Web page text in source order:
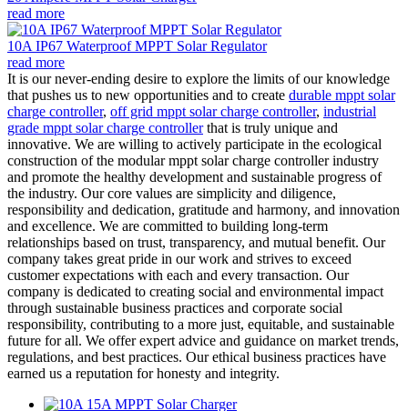
read more
10A IP67 Waterproof MPPT Solar Regulator
read more
It is our never-ending desire to explore the limits of our knowledge
that pushes us to new opportunities and to create durable mppt solar
charge controller, off grid mppt solar charge controller, industrial
grade mppt solar charge controllerthat is truly unique and
innovative. We are willing to actively participate in the ecological
construction of the modular mppt solar charge controller industry
and promote the healthy development and sustainable progress of
the industry. Our core values are simplicity and diligence,
responsibility and dedication, gratitude and harmony, and innovation
and excellence. We are committed to building long-term
relationships based on trust, transparency, and mutual benefit. Our
company takes great pride in our work and strives to exceed
customer expectations with each and every transaction. Our
company is dedicated to creating social and environmental impact
through sustainable business practices and corporate social
responsibility, contributing to a more just, equitable, and sustainable
future for all. We offer expert advice and guidance on market trends,
regulations, and best practices. Our ethical business practices have
earned us a reputation for honesty and integrity.